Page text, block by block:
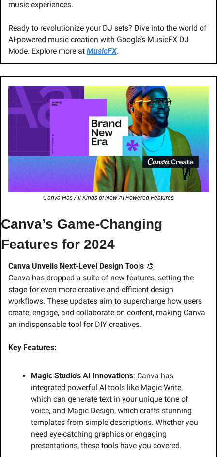
music experiences.
Ready to revolutionize your DJ sets? Dive into the world of
AI-powered music creation with Google’s MusicFX DJ
Mode. Explore more at MusicFX.
Canva Has All Kinds of New AI Powered Features
Canva’s Game-Changing
Features for 2024
Canva Unveils Next-Level Design Tools 🎨
Canva has dropped a suite of new features, setting the
stage for even more creative and efficient design
workflows. These updates aim to supercharge how users
create, engage, and collaborate on content, making Canva
an indispensable tool for DIY creatives.
Key Features:
Magic Studio's AI Innovations: Canva has
integrated powerful AI tools like Magic Write,
which can generate text in your unique tone of
voice, and Magic Design, which crafts stunning
templates from simple descriptions. Whether you
need eye-catching graphics or engaging
presentations, these tools have you covered.